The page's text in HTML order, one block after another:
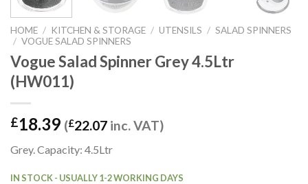
HOME / KITCHEN & STORAGE / UTENSILS / SALAD SPINNERS
/ VOGUE SALAD SPINNERS
Vogue Salad Spinner Grey 4.5Ltr
(HW011)
£18.39 (£22.07 inc. VAT)
Grey. Capacity: 4.5Ltr
IN STOCK - USUALLY 1-2 WORKING DAYS